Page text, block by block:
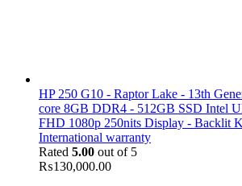
HP 250 G10 - Raptor Lake - 13th
core 8GB DDR4 - 512GB SSD Intel
FHD 1080p 250nits Display - Backlit
International warranty
Rated 5.00 out of 5
₨130,000.00